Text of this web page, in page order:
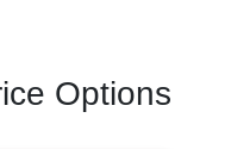
Options